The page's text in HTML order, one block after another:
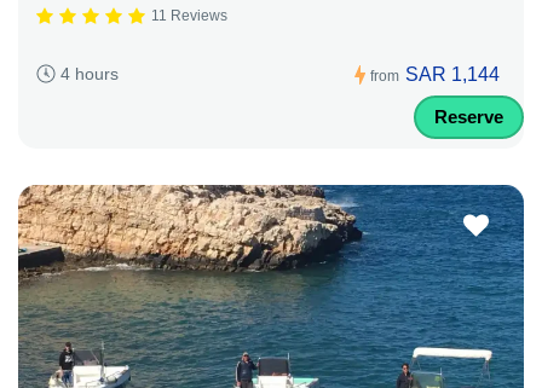
11 Reviews
4 hours from SAR 1,144
Reserve